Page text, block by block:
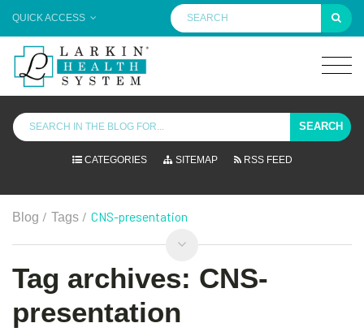
QUICK ACCESS
SEARCH
CATEGORIES SITEMAP RSS FEED
Blog / Tags / CNS-presentation
Tag archives: CNS-
presentation